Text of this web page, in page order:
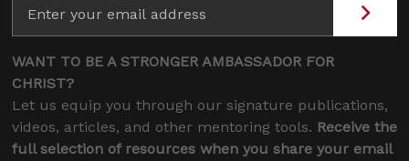
WANT TO BE A STRONGER AMBASSADOR FOR
CHRIST?
Let us equip you through our signature publications,
videos, articles, and other mentoring tools. Receive the
full selection of resources when you share your email